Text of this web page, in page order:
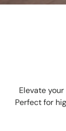
Elevate
Perfect for